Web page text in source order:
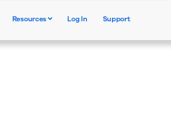
Resources Log In Support